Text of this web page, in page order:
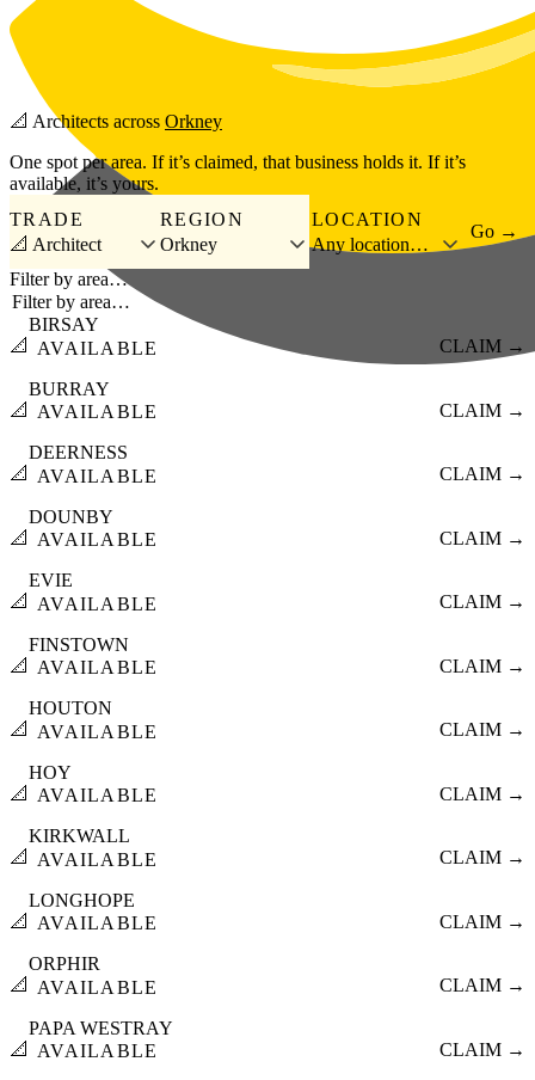
Skip to main content
📐 Architects across Orkney
One spot per area. If it’s claimed, that business holds it. If it’s
available, it’s yours.
TRADE
📐 Architect
REGION
Orkney
LOCATION
Any location…
Go →
Filter by area…
📐
BIRSAY
AVAILABLE
CLAIM →
📐
BURRAY
AVAILABLE
CLAIM →
📐
DEERNESS
AVAILABLE
CLAIM →
📐
DOUNBY
AVAILABLE
CLAIM →
📐
EVIE
AVAILABLE
CLAIM →
📐
FINSTOWN
AVAILABLE
CLAIM →
📐
HOUTON
AVAILABLE
CLAIM →
📐
HOY
AVAILABLE
CLAIM →
📐
KIRKWALL
AVAILABLE
CLAIM →
📐
LONGHOPE
AVAILABLE
CLAIM →
📐
ORPHIR
AVAILABLE
CLAIM →
📐
PAPA WESTRAY
AVAILABLE
CLAIM →